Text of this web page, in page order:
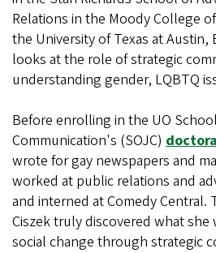
Relations in the Moody College
the University of Texas at Austin,
looks at the role of strategic
understanding gender, LQBTQ
Before enrolling in the UO
Communication's (SOJC)
wrote for gay newspapers and
worked at public relations and
and interned at Comedy Central.
Ciszek truly discovered what
social change through strategic